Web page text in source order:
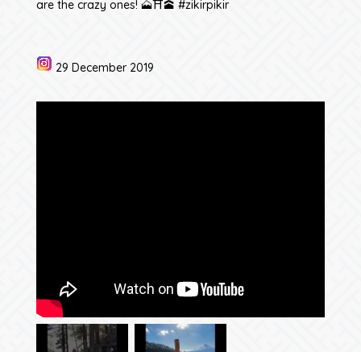
are the crazy ones! 🗻⛩️🕋 #zikirpikir
29 December 2019